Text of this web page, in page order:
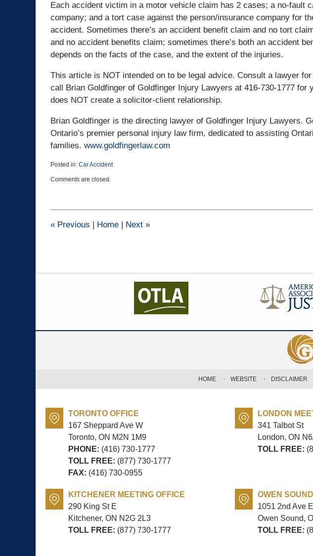
Each accident victim in a motor vehicle claim has 2 cases; a no-fault
company; and a tort case against the person/insurance company for
accident. Sometimes there’s an accident benefit claim and no tort
and no accident benefits claim; sometimes there’s both an accident
depends on the facts of the case, and the extent of the injuries.
This article is NOT intended on to be legal advice. Consult a lawyer
call Brian Goldfinger of Goldfinger Injury Lawyers at 416-730-1777 for
does NOT create a solicitor-client relationship.
Brian Goldfinger is the directing lawyer of Goldfinger Injury Lawyers.
Ontario’s premier personal injury law firm, dedicated to assisting
families. www.goldfingerlaw.com
Posted in: Car Accident
March
1:41
Comments are closed.
« Previous | Home | Next »
TORONTO OFFICE
167 Sheppard Ave W
Toronto, ON M2N 1M9
PHONE: (416) 730-1777
TOLL FREE: (877) 730-1777
FAX: (416) 730-0955
LONDON
341 Talbot St
London, ON
TOLL FREE:
KITCHENER MEETING OFFICE
290 King St E
Kitchener, ON N2G 2L3
TOLL FREE: (877) 730-1777
OWEN
1051 2nd Ave E
Owen Sound,
TOLL FREE:
HOME WEBSITE DISCLAIMER